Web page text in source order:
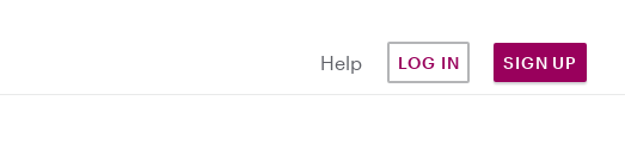
Help LOG IN SIGN UP